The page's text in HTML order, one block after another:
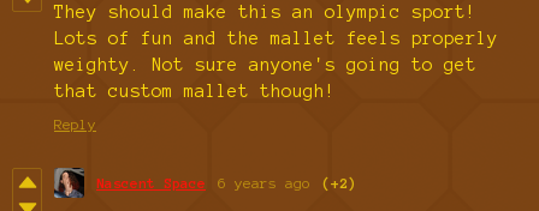
They should make this an olympic sport!
Lots of fun and the mallet feels properly
weighty. Not sure anyone's going to get
that custom mallet though!
Reply
Nascent Space 6 years ago (+2)